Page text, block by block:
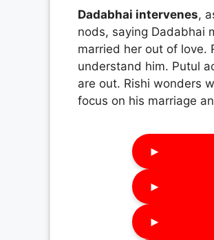
Dadabhai intervenes,
nods, saying Dadabhai
married her out of love.
understand him. Putul
are out. Rishi wonders
focus on his marriage
►
►
►